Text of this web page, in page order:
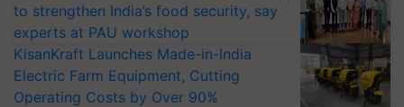
to strengthen India’s food security, say
experts at PAU workshop
KisanKraft Launches Made-in-India
Electric Farm Equipment, Cutting
Operating Costs by Over 90%